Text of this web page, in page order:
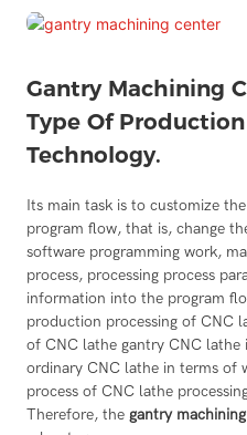
Gantry Machining
Type Of
Technology.
Its main task is to customize
program flow, that is, change
software programming work,
process, processing process
information into the program
production processing of CNC
of CNC lathe gantry CNC lathe
ordinary CNC lathe in terms of
process of CNC lathe
Therefore, the gantry